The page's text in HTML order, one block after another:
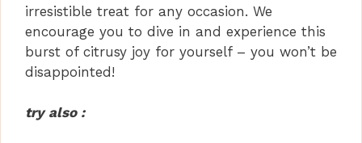
irresistible treat for any occasion. We
encourage you to dive in and experience this
burst of citrusy joy for yourself – you won’t be
disappointed!
try also :